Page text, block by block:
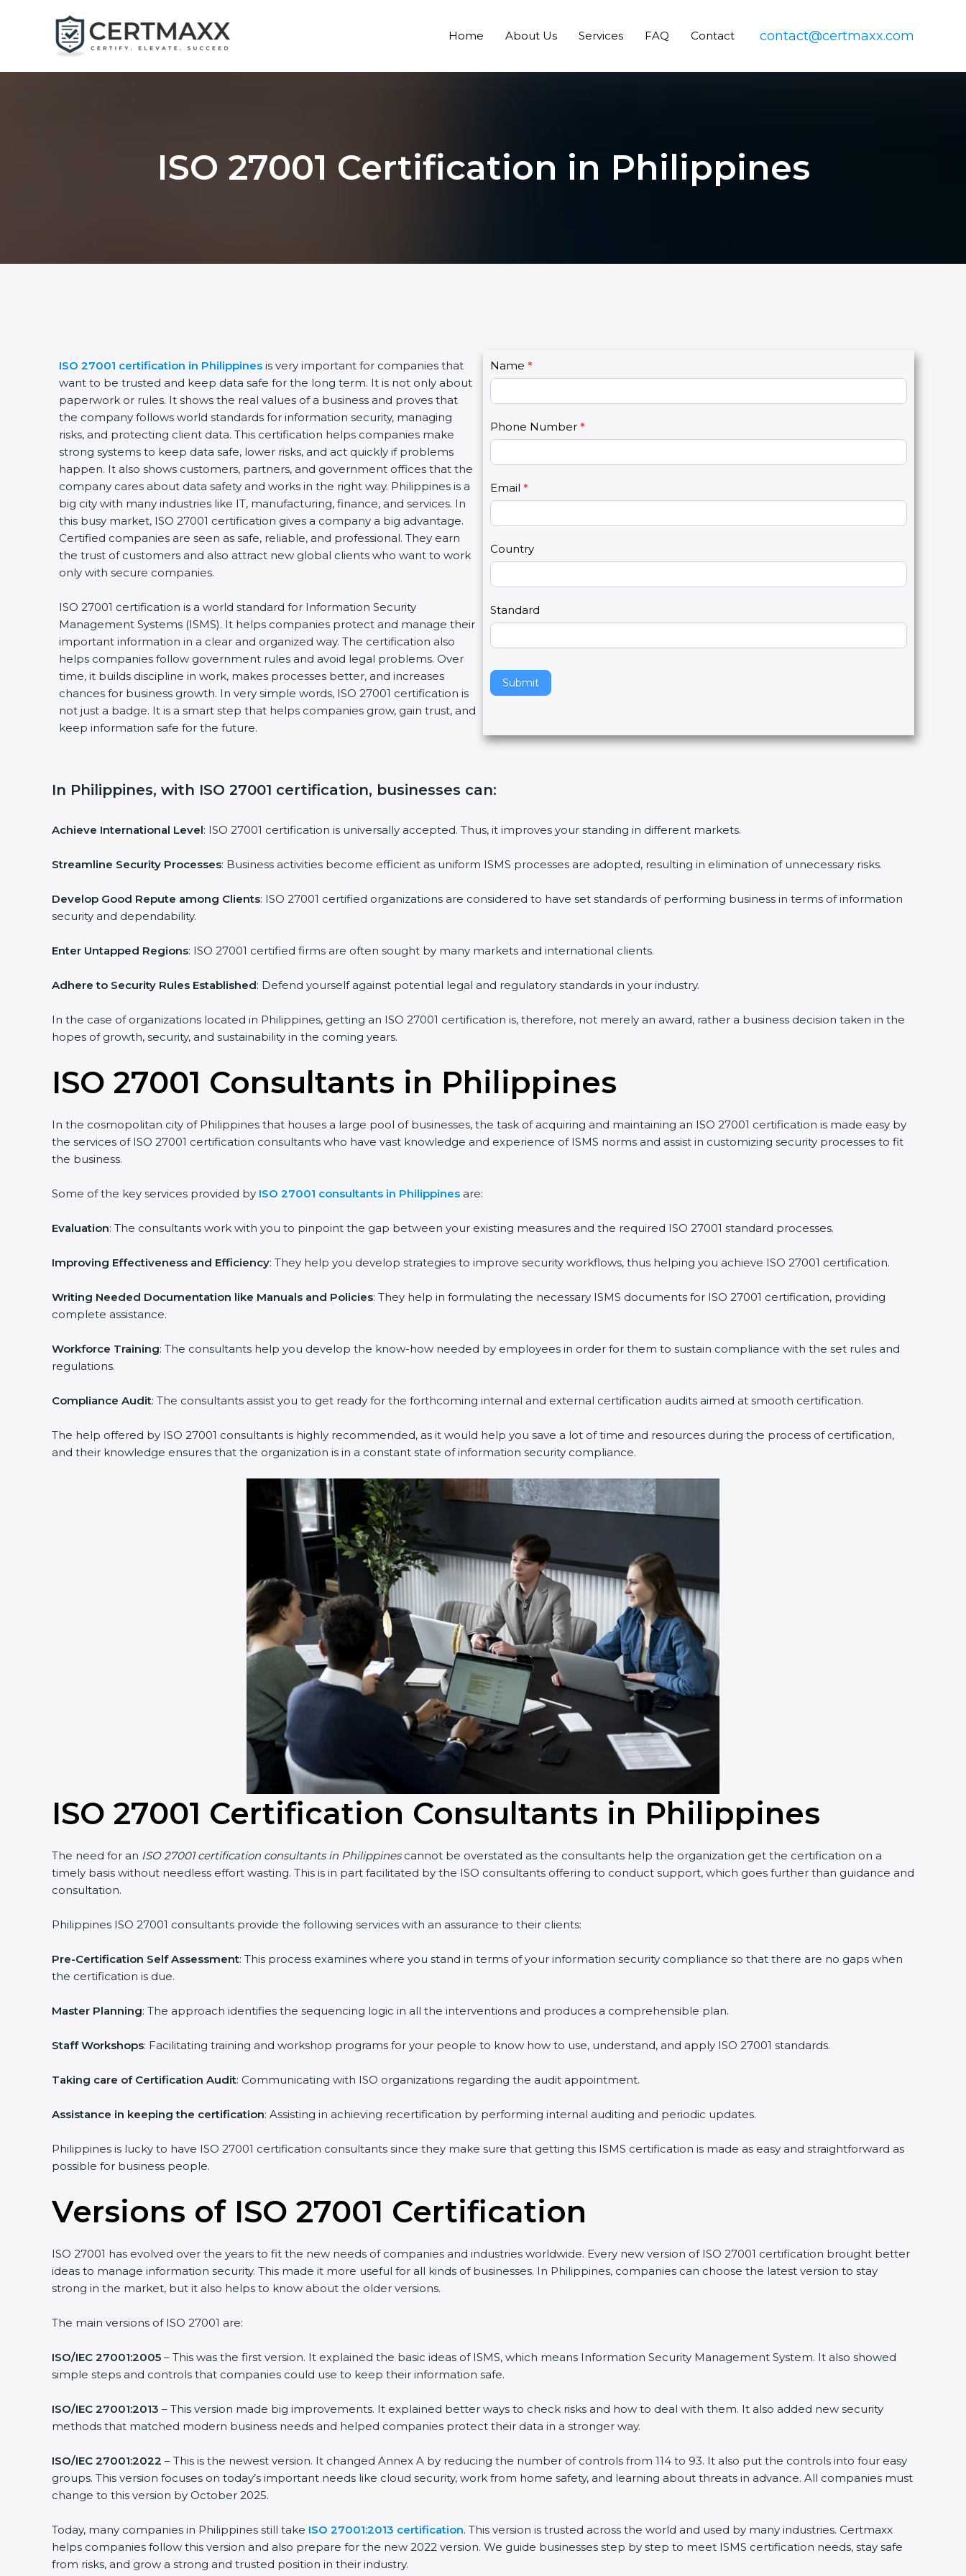
Home About Us Services FAQ Contact contact@certmaxx.com
ISO 27001 Certification in Philippines
ISO 27001 certification in Philippines is very important for companies that
want to be trusted and keep data safe for the long term. It is not only about
paperwork or rules. It shows the real values of a business and proves that
the company follows world standards for information security, managing
risks, and protecting client data. This certification helps companies make
strong systems to keep data safe, lower risks, and act quickly if problems
happen. It also shows customers, partners, and government offices that the
company cares about data safety and works in the right way. Philippines is a
big city with many industries like IT, manufacturing, finance, and services. In
this busy market, ISO 27001 certification gives a company a big advantage.
Certified companies are seen as safe, reliable, and professional. They earn
the trust of customers and also attract new global clients who want to work
only with secure companies.
ISO 27001 certification is a world standard for Information Security
Management Systems (ISMS). It helps companies protect and manage their
important information in a clear and organized way. The certification also
helps companies follow government rules and avoid legal problems. Over
time, it builds discipline in work, makes processes better, and increases
chances for business growth. In very simple words, ISO 27001 certification is
not just a badge. It is a smart step that helps companies grow, gain trust, and
keep information safe for the future.
C
o
n
a
t
U
s
2
Name *
Phone Number *
Email *
Country
Standard
Submit
I
f
y
u
r
e
h
u
a
,
l
e
a
e
t
s
e
d
l
n
In Philippines, with ISO 27001 certification, businesses can:
Achieve International Level: ISO 27001 certification is universally accepted. Thus, it improves your standing in different markets.
Streamline Security Processes: Business activities become efficient as uniform ISMS processes are adopted, resulting in elimination of unnecessary risks.
Develop Good Repute among Clients: ISO 27001 certified organizations are considered to have set standards of performing business in terms of information
security and dependability.
Enter Untapped Regions: ISO 27001 certified firms are often sought by many markets and international clients.
Adhere to Security Rules Established: Defend yourself against potential legal and regulatory standards in your industry.
In the case of organizations located in Philippines, getting an ISO 27001 certification is, therefore, not merely an award, rather a business decision taken in the
hopes of growth, security, and sustainability in the coming years.
ISO 27001 Consultants in Philippines
In the cosmopolitan city of Philippines that houses a large pool of businesses, the task of acquiring and maintaining an ISO 27001 certification is made easy by
the services of ISO 27001 certification consultants who have vast knowledge and experience of ISMS norms and assist in customizing security processes to fit
the business.
Some of the key services provided by ISO 27001 consultants in Philippines are:
Evaluation: The consultants work with you to pinpoint the gap between your existing measures and the required ISO 27001 standard processes.
Improving Effectiveness and Efficiency: They help you develop strategies to improve security workflows, thus helping you achieve ISO 27001 certification.
Writing Needed Documentation like Manuals and Policies: They help in formulating the necessary ISMS documents for ISO 27001 certification, providing
complete assistance.
Workforce Training: The consultants help you develop the know-how needed by employees in order for them to sustain compliance with the set rules and
regulations.
Compliance Audit: The consultants assist you to get ready for the forthcoming internal and external certification audits aimed at smooth certification.
The help offered by ISO 27001 consultants is highly recommended, as it would help you save a lot of time and resources during the process of certification,
and their knowledge ensures that the organization is in a constant state of information security compliance.
ISO 27001 Certification Consultants in Philippines
The need for an ISO 27001 certification consultants in Philippinescannot be overstated as the consultants help the organization get the certification on a
timely basis without needless effort wasting. This is in part facilitated by the ISO consultants offering to conduct support, which goes further than guidance and
consultation.
Philippines ISO 27001 consultants provide the following services with an assurance to their clients:
Pre-Certification Self Assessment: This process examines where you stand in terms of your information security compliance so that there are no gaps when
the certification is due.
Master Planning: The approach identifies the sequencing logic in all the interventions and produces a comprehensible plan.
Staff Workshops: Facilitating training and workshop programs for your people to know how to use, understand, and apply ISO 27001 standards.
Taking care of Certification Audit: Communicating with ISO organizations regarding the audit appointment.
Assistance in keeping the certification: Assisting in achieving recertification by performing internal auditing and periodic updates.
Philippines is lucky to have ISO 27001 certification consultants since they make sure that getting this ISMS certification is made as easy and straightforward as
possible for business people.
Versions of ISO 27001 Certification
ISO 27001 has evolved over the years to fit the new needs of companies and industries worldwide. Every new version of ISO 27001 certification brought better
ideas to manage information security. This made it more useful for all kinds of businesses. In Philippines, companies can choose the latest version to stay
strong in the market, but it also helps to know about the older versions.
The main versions of ISO 27001 are:
ISO/IEC 27001:2005 – This was the first version. It explained the basic ideas of ISMS, which means Information Security Management System. It also showed
simple steps and controls that companies could use to keep their information safe.
ISO/IEC 27001:2013 – This version made big improvements. It explained better ways to check risks and how to deal with them. It also added new security
methods that matched modern business needs and helped companies protect their data in a stronger way.
ISO/IEC 27001:2022 – This is the newest version. It changed Annex A by reducing the number of controls from 114 to 93. It also put the controls into four easy
groups. This version focuses on today’s important needs like cloud security, work from home safety, and learning about threats in advance. All companies must
change to this version by October 2025.
Today, many companies in Philippines still take ISO 27001:2013 certification. This version is trusted across the world and used by many industries. Certmaxx
helps companies follow this version and also prepare for the new 2022 version. We guide businesses step by step to meet ISMS certification needs, stay safe
from risks, and grow a strong and trusted position in their industry.